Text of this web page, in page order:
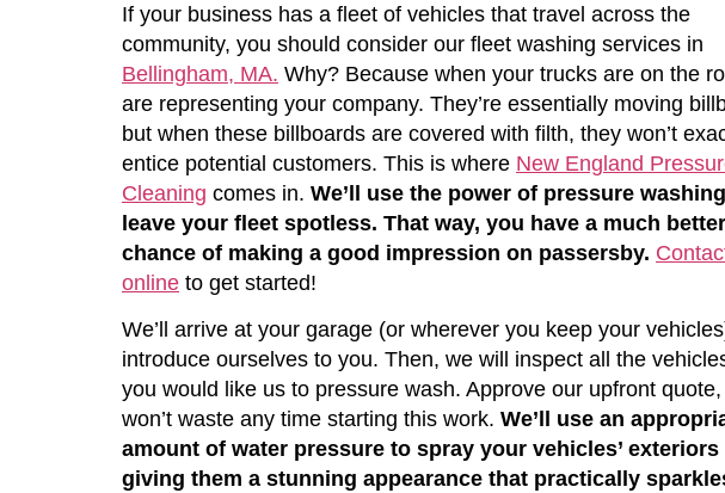
If your business has a fleet of vehicles that travel across the
community, you should consider our fleet washing services in
Bellingham, MA. Why? Because when your trucks are on the
are representing your company. They’re essentially moving
but when these billboards are covered with filth, they won’t
entice potential customers. This is where New England
Cleaning comes in. We’ll use the power of pressure
leave your fleet spotless. That way, you have a much better
chance of making a good impression on passersby.
online to get started!
We’ll arrive at your garage (or wherever you keep your
introduce ourselves to you. Then, we will inspect all the
you would like us to pressure wash. Approve our upfront
won’t waste any time starting this work. We’ll use an
amount of water pressure to spray your vehicles’ exteriors
giving them a stunning appearance that practically